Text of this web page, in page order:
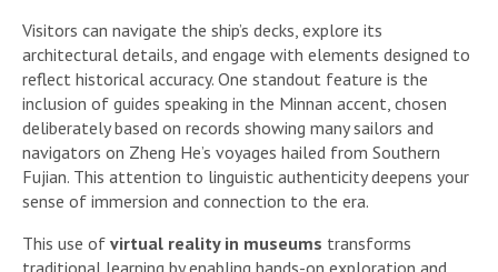
Visitors can navigate the ship’s decks, explore its
architectural details, and engage with elements designed to
reflect historical accuracy. One standout feature is the
inclusion of guides speaking in the Minnan accent, chosen
deliberately based on records showing many sailors and
navigators on Zheng He’s voyages hailed from Southern
Fujian. This attention to linguistic authenticity deepens your
sense of immersion and connection to the era.
This use of virtual reality in museums transforms
traditional learning by enabling hands-on exploration and